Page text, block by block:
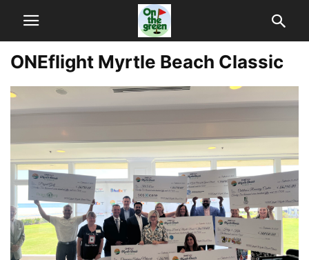
ONEflight Myrtle Beach Classic